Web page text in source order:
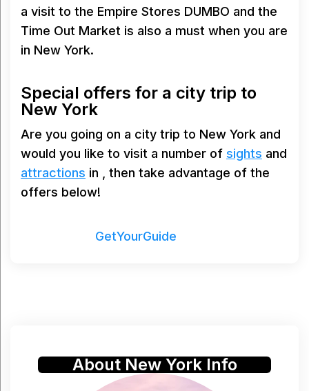
a visit to the Empire Stores DUMBO and the
Time Out Market is also a must when you are
in New York.
Special offers for a city trip to
New York
Are you going on a city trip to New York and
would you like to visit a number of sights and
attractions in , then take advantage of the
offers below!
GetYourGuide
About New York Info